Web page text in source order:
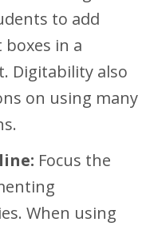
to add
in a
Digitability also
on using many
Focus the
When using